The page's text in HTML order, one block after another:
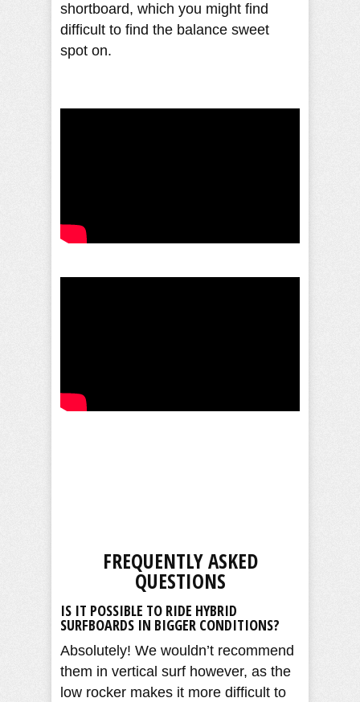
shortboard, which you might find
difficult to find the balance sweet
spot on.
FREQUENTLY ASKED
QUESTIONS
IS IT POSSIBLE TO RIDE HYBRID
SURFBOARDS IN BIGGER CONDITIONS?
Absolutely! We wouldn’t recommend
them in vertical surf however, as the
low rocker makes it more difficult to